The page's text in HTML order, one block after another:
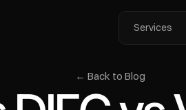
← Back to Blog
Services